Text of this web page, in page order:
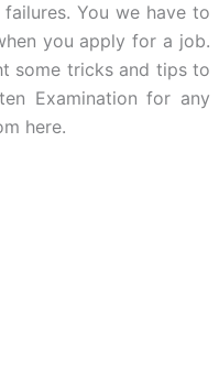
You we have to
you apply for a job.
some tricks and tips to
Examination for any
here.